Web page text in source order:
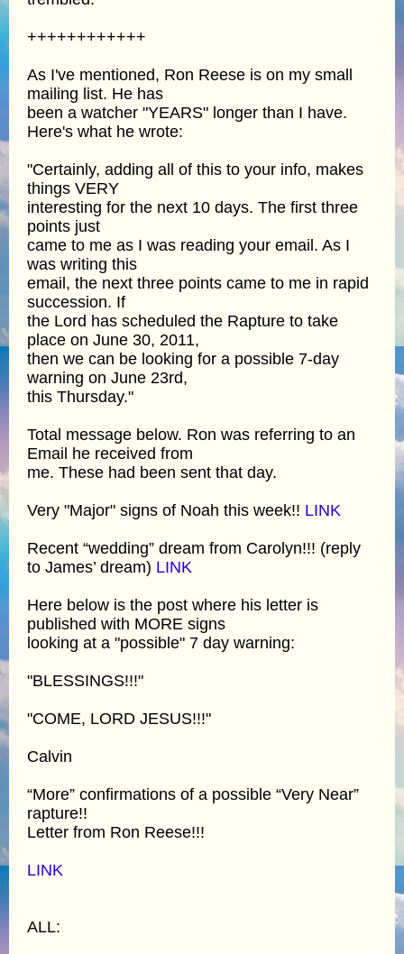
++++++++++++
As I've mentioned, Ron Reese is on my small
mailing list. He has
been a watcher "YEARS" longer than I have.
Here's what he wrote:
"Certainly, adding all of this to your info, makes
things VERY
interesting for the next 10 days. The first three
points just
came to me as I was reading your email. As I
was writing this
email, the next three points came to me in rapid
succession. If
the Lord has scheduled the Rapture to take
place on June 30, 2011,
then we can be looking for a possible 7-day
warning on June 23rd,
this Thursday."
Total message below. Ron was referring to an
Email he received from
me. These had been sent that day.
Very "Major" signs of Noah this week!! LINK
Recent “wedding” dream from Carolyn!!! (reply
to James’ dream) LINK
Here below is the post where his letter is
published with MORE signs
looking at a "possible" 7 day warning:
"BLESSINGS!!!"
"COME, LORD JESUS!!!"
Calvin
“More” confirmations of a possible “Very Near”
rapture!!
Letter from Ron Reese!!!
LINK
ALL: